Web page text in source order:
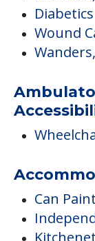
Central
Studio /
Dining